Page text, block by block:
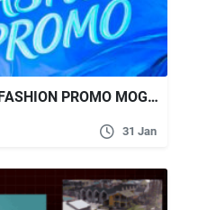
VIDEOHIVE CREATIVE FASHION PROMO MOGRT
31 Jan